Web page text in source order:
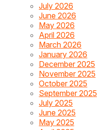
July 2026
June 2026
May 2026
April 2026
March 2026
January 2026
December 2025
November 2025
October 2025
September 2025
July 2025
June 2025
May 2025